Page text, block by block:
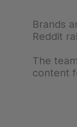
Brands
Reddit
The
content